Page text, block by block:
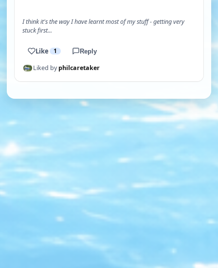
I think it's the way I have learnt most of my stuff - getting very
stuck first...
Like 1 Reply
Liked byphilcaretaker